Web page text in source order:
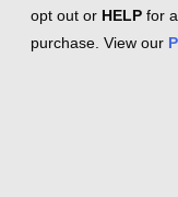
opt out or HELP for
purchase. View our